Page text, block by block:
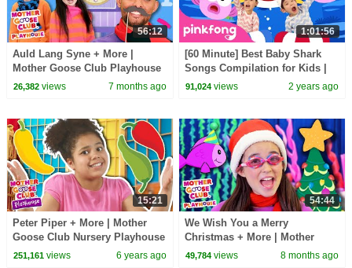
56:12
Auld Lang Syne + More |
Mother Goose Club Playhouse
Songs & Nursery Rhymes
26,382views 7 months ago
1:01:56
[60 Minute] Best Baby Shark
Songs Compilation for Kids |
Pinkfong Official
91,024 views 2 years ago
15:21
Peter Piper + More | Mother
Goose Club Nursery Playhouse
Songs & Rhymes
251,161views 6 years ago
54:44
We Wish You a Merry
Christmas + More | Mother
Goose Club Playhouse Songs
49,784 views 8 months ago